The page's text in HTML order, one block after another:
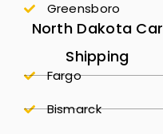
Greensboro
North Dakota Car
Shipping
Fargo
Bismarck